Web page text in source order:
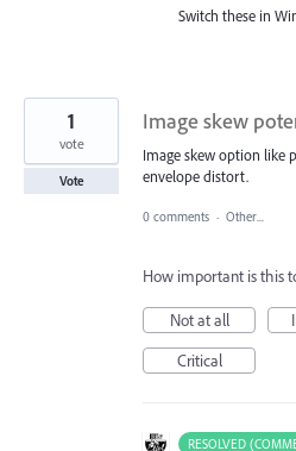
Switch these in
Image skew
Image skew option like
envelope distort.
1
vote
Vote
0 comments · Other...
How important is this
Not at all
Critical
RESOLVED